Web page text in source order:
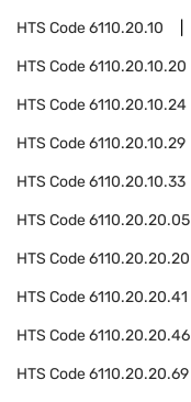
HTS Code6110.20.10
HTS Code6110.20.10.20
HTS Code6110.20.10.24
HTS Code6110.20.10.29
HTS Code6110.20.10.33
HTS Code6110.20.20.05
HTS Code6110.20.20.20
HTS Code6110.20.20.41
HTS Code6110.20.20.46
HTS Code6110.20.20.69